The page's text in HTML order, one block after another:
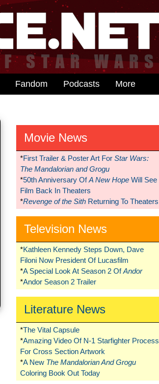
Fandom Podcasts More
Movie News
*First Trailer & Poster Art For Star Wars:
The Mandalorian and Grogu
*50th Anniversary OfA New HopeWill See
Film Back In Theaters
*Revenge of the SithReturning To Theaters
Television News
*Kathleen Kennedy Steps Down, Dave
Filoni Now President Of Lucasfilm
*A Special Look At Season 2 OfAndor
*Andor Season 2 Trailer
Literature News
*The Vital Capsule
*Amazing Video Of N-1 Starfighter Process
For Cross Section Artwork
*A New The Mandalorian And Grogu
Coloring Book Out Today